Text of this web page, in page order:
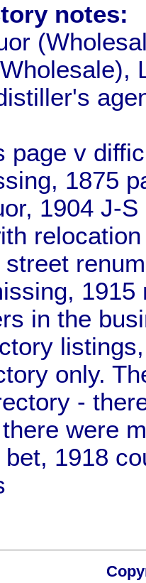
notes:
page v
1875
1904 J-
in the
only.
-
were
1918